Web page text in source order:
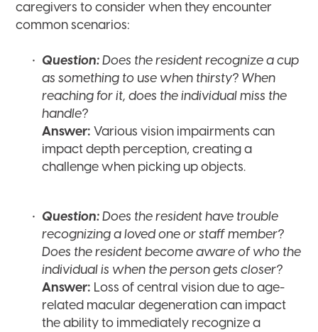
caregivers to consider when they encounter
common scenarios:
Question:Does the resident recognize a cup
as something to use when thirsty? When
reaching for it, does the individual miss the
handle?
Answer: Various vision impairments can
impact depth perception, creating a
challenge when picking up objects.
Question:Does the resident have trouble
recognizing a loved one or staff member?
Does the resident become aware of who the
individual is when the person gets closer?
Answer: Loss of central vision due to age-
related macular degeneration can impact
the ability to immediately recognize a